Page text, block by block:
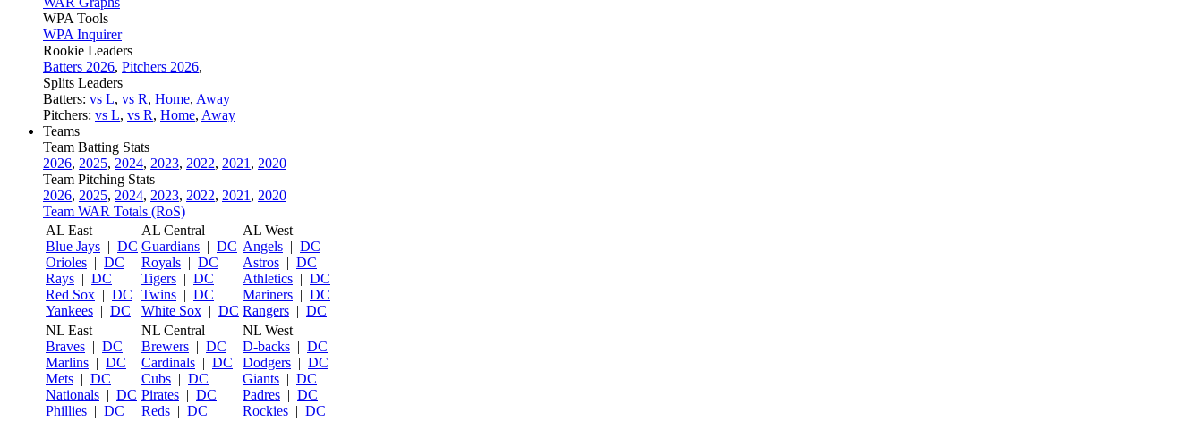
WPA Tools
WPA Inquirer
Rookie Leaders
Batters 2026, Pitchers 2026,
Splits Leaders
Batters: vs L, vs R, Home, Away
Pitchers: vs L, vs R, Home, Away
Teams
Team Batting Stats
2026, 2025, 2024, 2023, 2022, 2021 , 2020
Team Pitching Stats
2026, 2025, 2024, 2023, 2022, 2021 , 2020
Team WAR Totals (RoS)
AL East
Blue Jays | DC
Orioles | DC
Rays | DC
Red Sox | DC
Yankees | DC
AL Central
Guardians | DC
Royals | DC
Tigers | DC
Twins | DC
White Sox | DC
AL West
Angels | DC
Astros | DC
Athletics | DC
Mariners | DC
Rangers | DC
NL East
Braves | DC
Marlins | DC
Mets | DC
Nationals | DC
Phillies | DC
NL Central
Brewers | DC
Cardinals | DC
Cubs | DC
Pirates | DC
Reds | DC
NL West
D-backs | DC
Dodgers | DC
Giants | DC
Padres | DC
Rockies | DC